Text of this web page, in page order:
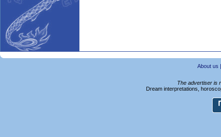
About us
The advertiser is
Dream interpretations,